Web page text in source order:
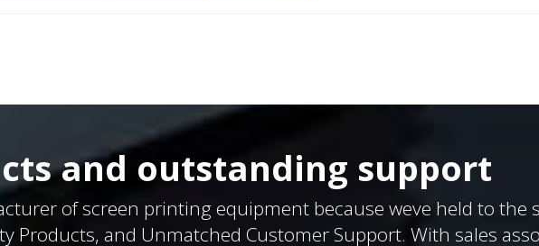
and outstanding support
of screen printing equipment because weve held to the
Products, and Unmatched Customer Support. With sales